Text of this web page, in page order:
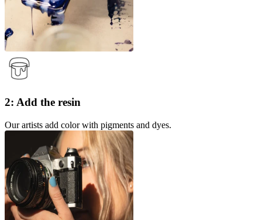
2: Add the resin
Our artists add color with pigments and dyes.